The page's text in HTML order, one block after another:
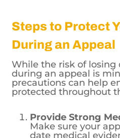
Steps to Protect
During an Appeal
While the risk of losing
during an appeal is
precautions can help
protected throughout
Provide Strong
Make sure your
date medical